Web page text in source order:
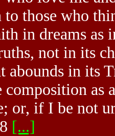
to those who
in dreams
not in its
abounds in its
composition as
or, if I be not
[...]